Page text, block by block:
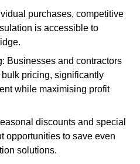
purchases, competitive
is accessible to
Businesses and contractors
pricing, significantly
while maximising profit
discounts and special
opportunities to save even
solutions.